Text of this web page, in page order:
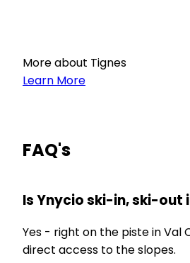
More about Tignes
Learn More
FAQ's
Is Ynycio ski-in, ski-out
Yes - right on the piste in Val
direct access to the slopes.